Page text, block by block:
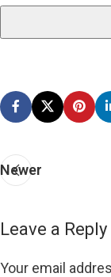
Newer
Leave a Reply
Your email